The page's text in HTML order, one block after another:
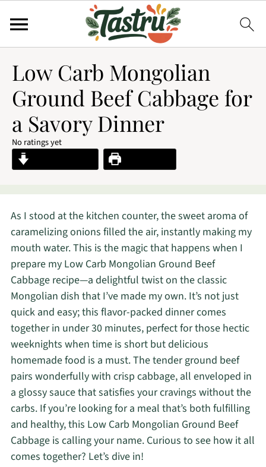
Low Carb Mongolian
Ground Beef Cabbage for
a Savory Dinner
No ratings yet
As I stood at the kitchen counter, the sweet aroma of
caramelizing onions filled the air, instantly making my
mouth water. This is the magic that happens when I
prepare my Low Carb Mongolian Ground Beef
Cabbage recipe—a delightful twist on the classic
Mongolian dish that I’ve made my own. It’s not just
quick and easy; this flavor-packed dinner comes
together in under 30 minutes, perfect for those hectic
weeknights when time is short but delicious
homemade food is a must. The tender ground beef
pairs wonderfully with crisp cabbage, all enveloped in
a glossy sauce that satisfies your cravings without the
carbs. If you’re looking for a meal that’s both fulfilling
and healthy, this Low Carb Mongolian Ground Beef
Cabbage is calling your name. Curious to see how it all
comes together? Let’s dive in!